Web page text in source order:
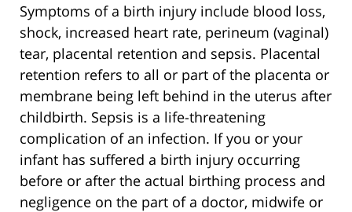
Symptoms of a birth injury include blood loss,
shock, increased heart rate, perineum (vaginal)
tear, placental retention and sepsis. Placental
retention refers to all or part of the placenta or
membrane being left behind in the uterus after
childbirth. Sepsis is a life-threatening
complication of an infection. If you or your
infant has suffered a birth injury occurring
before or after the actual birthing process and
negligence on the part of a doctor, midwife or